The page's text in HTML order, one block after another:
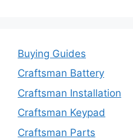
Buying Guides
Craftsman Battery
Craftsman Installation
Craftsman Keypad
Craftsman Parts